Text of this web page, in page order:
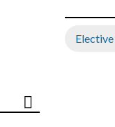
Elective